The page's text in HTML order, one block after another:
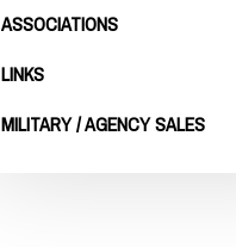
ASSOCIATIONS
LINKS
MILITARY / AGENCY SALES